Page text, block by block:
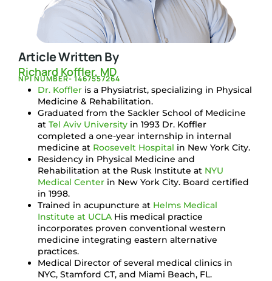
Article Written By
Richard Koffler, MD
NPI NUMBER- 1467557264
Dr. Koffler is a Physiatrist, specializing in Physical
Medicine & Rehabilitation.
Graduated from the Sackler School of Medicine
at Tel Aviv University in 1993 Dr. Koffler
completed a one-year internship in internal
medicine at Roosevelt Hospital in New York City.
Residency in Physical Medicine and
Rehabilitation at the Rusk Institute at NYU
Medical Center in New York City. Board certified
in 1998.
Trained in acupuncture at Helms Medical
Institute at UCLA His medical practice
incorporates proven conventional western
medicine integrating eastern alternative
practices.
Medical Director of several medical clinics in
NYC, Stamford CT, and Miami Beach, FL.